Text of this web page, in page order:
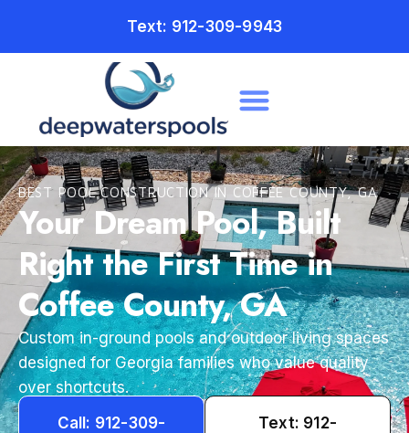
Text: 912-309-9943
BEST POOL CONSTRUCTION IN COFFEE COUNTY, GA
Your Dream Pool, Built
Right the First Time in
Coffee County, GA
Custom in-ground pools and outdoor living spaces
designed for Georgia families who value quality
over shortcuts.
Call: 912-309-
Text: 912-